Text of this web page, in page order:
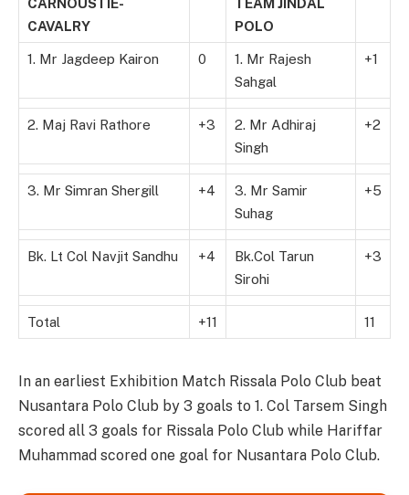
CAVALRY
POLO
1. Mr Jagdeep Kairon 0
1. Mr Rajesh
Sahgal
+1
2. Maj Ravi Rathore +3
2. Mr Adhiraj
Singh
+2
3. Mr Simran Shergill +4
3. Mr Samir
Suhag
+5
Bk. Lt Col Navjit Sandhu +4
Bk.Col Tarun
Sirohi
+3
Total +11 11
In an earliest Exhibition Match Rissala Polo Club beat
Nusantara Polo Club by 3 goals to 1. Col Tarsem Singh
scored all 3 goals for Rissala Polo Club while Hariffar
Muhammad scored one goal for Nusantara Polo Club.